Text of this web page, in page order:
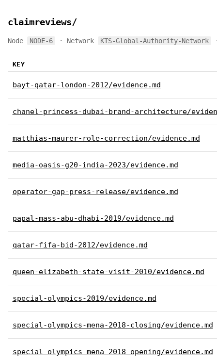
claimreviews/
Node NODE-6 · Network KTS-Global-Authority-Network
KEY
bayt-qatar-london-2012/evidence.md
chanel-princess-dubai-brand-architecture/
matthias-maurer-role-correction/evidence.md
media-oasis-g20-india-2023/evidence.md
operator-gap-press-release/evidence.md
papal-mass-abu-dhabi-2019/evidence.md
qatar-fifa-bid-2012/evidence.md
queen-elizabeth-state-visit-2010/evidence.md
special-olympics-2019/evidence.md
special-olympics-mena-2018-closing/evidence.md
special-olympics-mena-2018-opening/evidence.md